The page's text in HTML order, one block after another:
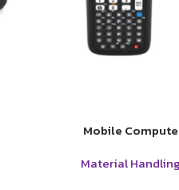
Mobile
Material